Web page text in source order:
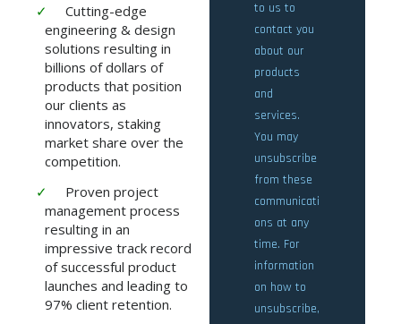
Cutting-edge
engineering & design
solutions resulting in
billions of dollars of
products that position
our clients as
innovators, staking
market share over the
competition.
Proven project
management process
resulting in an
impressive track record
of successful product
launches and leading to
97% client retention.